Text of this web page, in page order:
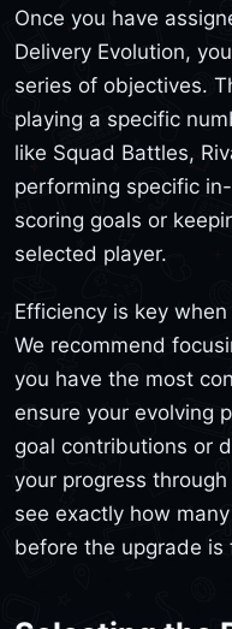
Once you have
Delivery Evolution,
series of objectives.
playing a specific
like Squad Battles,
performing specific
scoring goals or
selected player.
Efficiency is key
We recommend
you have the most
ensure your evolving
goal contributions or
your progress
see exactly how
before the upgrade is